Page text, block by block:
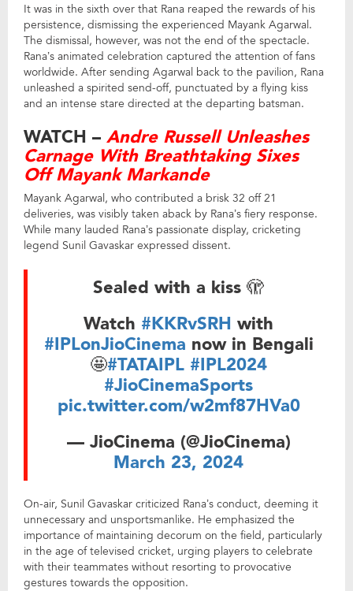
It was in the sixth over that Rana reaped the rewards of his
persistence, dismissing the experienced Mayank Agarwal.
The dismissal, however, was not the end of the spectacle.
Rana’s animated celebration captured the attention of fans
worldwide. After sending Agarwal back to the pavilion, Rana
unleashed a spirited send-off, punctuated by a flying kiss
and an intense stare directed at the departing batsman.
WATCH – Andre Russell Unleashes
Carnage With Breathtaking Sixes
Off Mayank Markande
Mayank Agarwal, who contributed a brisk 32 off 21
deliveries, was visibly taken aback by Rana’s fiery response.
While many lauded Rana’s passionate display, cricketing
legend Sunil Gavaskar expressed dissent.
Sealed with a kiss 🫣
Watch #KKRvSRH with
#IPLonJioCinema now in Bengali
🤩#TATAIPL #IPL2024
#JioCinemaSports
pic.twitter.com/w2mf87HVa0
— JioCinema (@JioCinema)
March 23, 2024
On-air, Sunil Gavaskar criticized Rana’s conduct, deeming it
unnecessary and unsportsmanlike. He emphasized the
importance of maintaining decorum on the field, particularly
in the age of televised cricket, urging players to celebrate
with their teammates without resorting to provocative
gestures towards the opposition.